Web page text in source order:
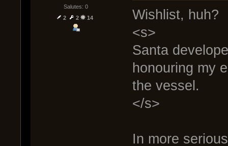
Salutes: 0
2
2 14
Wishlist, huh?
<s>
Santa
honouring my
the vessel.
</s>
In more